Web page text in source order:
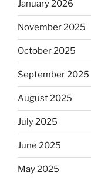
January 2026
November 2025
October 2025
September 2025
August 2025
July 2025
June 2025
May 2025